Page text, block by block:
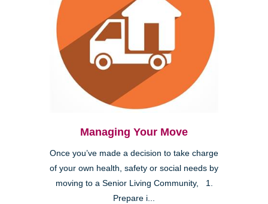
Managing Your Move
Once you’ve made a decision to take charge
of your own health, safety or social needs by
moving to a Senior Living Community, 1.
Prepare i...